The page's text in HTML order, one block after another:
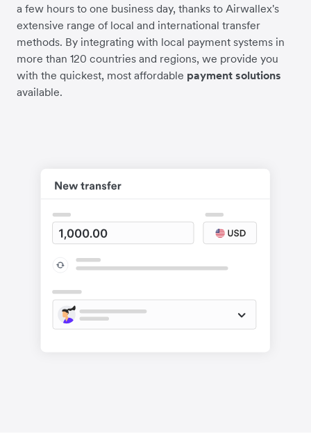
a few hours to one business day, thanks to Airwallex's
extensive range of local and international transfer
methods. By integrating with local payment systems in
more than 120 countries and regions, we provide you
with the quickest, most affordable payment solutions
available.